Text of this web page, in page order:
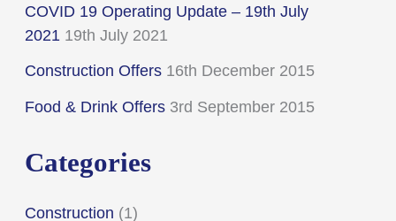
c
h
f
o
:
COVID 19 Operating Update – 19th July
2021 19th July 2021
Construction Offers 16th December 2015
Food & Drink Offers 3rd September 2015
Categories
Construction (1)